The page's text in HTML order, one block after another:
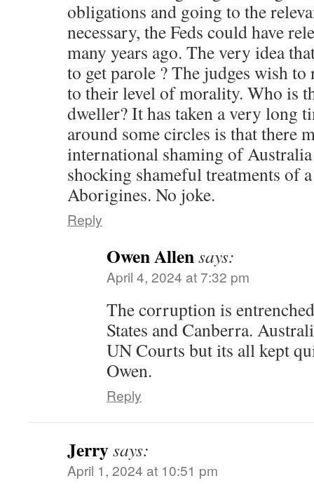
obligations and going to the
necessary, the Feds could have
many years ago. The very idea
to get parole ? The judges wish
to their level of morality. Who is
dweller? It has taken a very long
around some circles is that there
international shaming of
shocking shameful treatments of
Aborigines. No joke.
Reply
Owen Allensays:
April 4, 2024 at 7:32 pm
The corruption is
States and Canberra.
UN Courts but its all kept
Owen.
Reply
Jerrysays:
April 1, 2024 at 10:51 pm